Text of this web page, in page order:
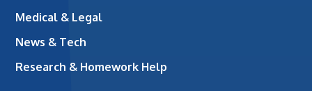
Medical & Legal
News & Tech
Research & Homework Help